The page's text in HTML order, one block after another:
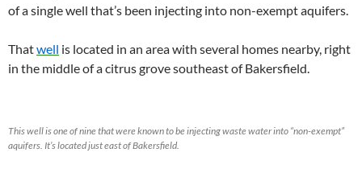
of a single well that’s been injecting into non-exempt aquifers.
Thatwell is located in an area with several homes nearby, right
in the middle of a citrus grove southeast of Bakersfield.
This well is one of nine that were known to be injecting waste water into “non-exempt”
aquifers. It’s located just east of Bakersfield.